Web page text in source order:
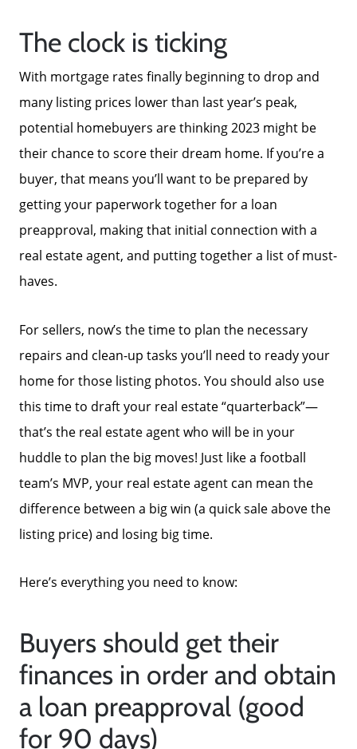
The clock is ticking
With mortgage rates finally beginning to drop and
many listing prices lower than last year’s peak,
potential homebuyers are thinking 2023 might be
their chance to score their dream home. If you’re a
buyer, that means you’ll want to be prepared by
getting your paperwork together for a loan
preapproval, making that initial connection with a
real estate agent, and putting together a list of must-
haves.
For sellers, now’s the time to plan the necessary
repairs and clean-up tasks you’ll need to ready your
home for those listing photos. You should also use
this time to draft your real estate “quarterback”—
that’s the real estate agent who will be in your
huddle to plan the big moves! Just like a football
team’s MVP, your real estate agent can mean the
difference between a big win (a quick sale above the
listing price) and losing big time.
Here’s everything you need to know:
Buyers should get their
finances in order and obtain
a loan preapproval (good
for 90 days)